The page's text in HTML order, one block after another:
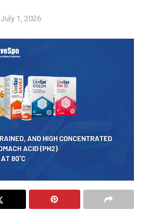
July 1, 2026